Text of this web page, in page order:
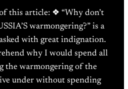
this article: ❖ “Why don’t
warmongering?” is a
with great indignation.
why I would spend all
the warmongering of the
under without spending